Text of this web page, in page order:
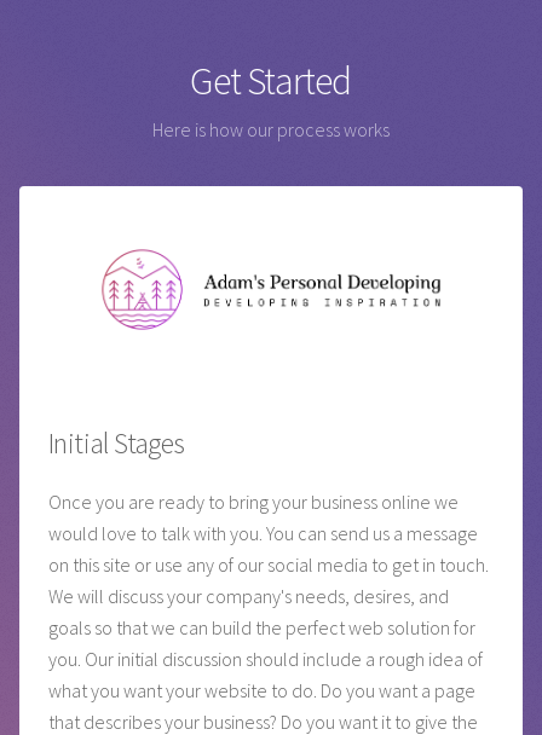
Get Started
Here is how our process works
Initial Stages
Once you are ready to bring your business online we
would love to talk with you. You can send us a message
on this site or use any of our social media to get in touch.
We will discuss your company's needs, desires, and
goals so that we can build the perfect web solution for
you. Our initial discussion should include a rough idea of
what you want your website to do. Do you want a page
that describes your business? Do you want it to give the